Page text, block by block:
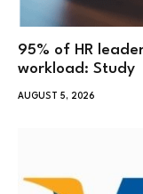
95% of HR
workload: Study
AUGUST 5, 2026